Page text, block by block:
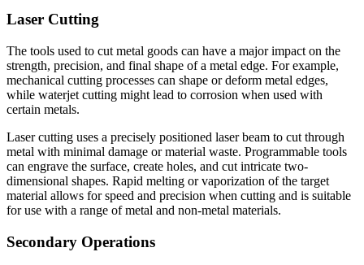
Laser Cutting
The tools used to cut metal goods can have a major impact on the
strength, precision, and final shape of a metal edge. For example,
mechanical cutting processes can shape or deform metal edges,
while waterjet cutting might lead to corrosion when used with
certain metals.
Laser cutting uses a precisely positioned laser beam to cut through
metal with minimal damage or material waste. Programmable tools
can engrave the surface, create holes, and cut intricate two-
dimensional shapes. Rapid melting or vaporization of the target
material allows for speed and precision when cutting and is suitable
for use with a range of metal and non-metal materials.
Secondary Operations